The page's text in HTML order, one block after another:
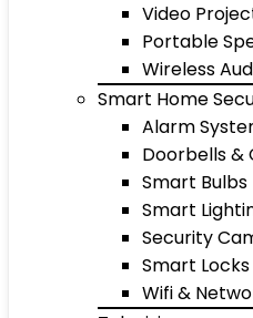
Video
Portable
Wireless
Smart Home
Alarm
Doorbells &
Smart Bulbs
Smart
Security
Smart
Wifi &